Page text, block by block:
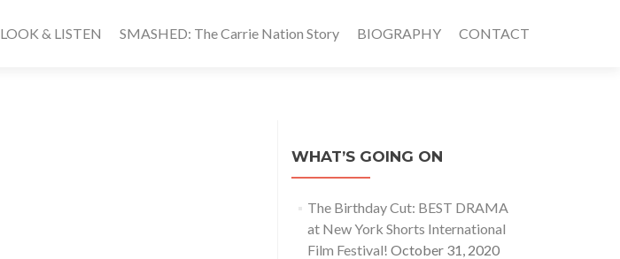
LOOK & LISTEN SMASHED: The Carrie Nation Story BIOGRAPHY CONTACT
WHAT’S GOING ON
The Birthday Cut: BEST DRAMA
at New York Shorts International
Film Festival! October 31, 2020